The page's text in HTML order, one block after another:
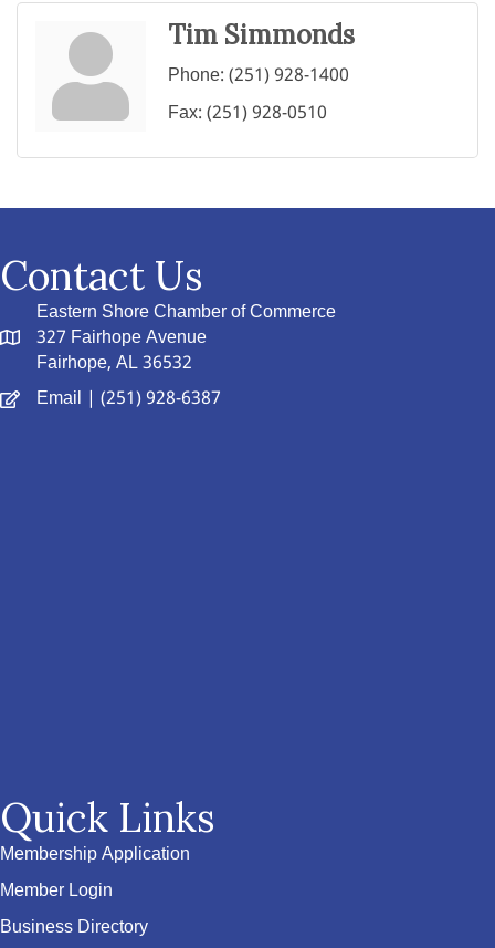
Tim Simmonds
Phone:(251) 928-1400
Fax:(251) 928-0510
Contact Us
Eastern Shore Chamber of Commerce
327 Fairhope Avenue
Fairhope, AL 36532
Email | (251) 928-6387
Quick Links
Membership Application
Member Login
Business Directory